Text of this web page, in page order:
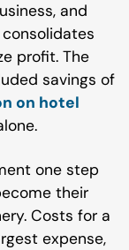
and
profit. The
savings of
on hotel
one step
their
Costs for a
expense,